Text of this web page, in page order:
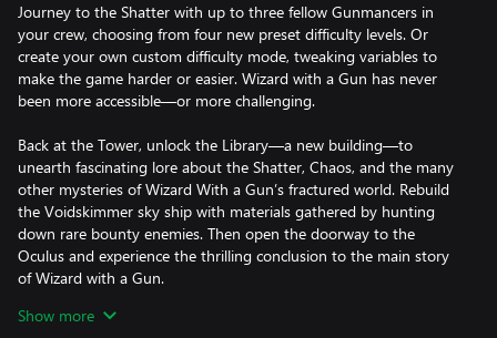
Journey to the Shatter with up to three fellow Gunmancers in
your crew, choosing from four new preset difficulty levels. Or
create your own custom difficulty mode, tweaking variables to
make the game harder or easier. Wizard with a Gun has never
been more accessible—or more challenging.
Back at the Tower, unlock the Library—a new building—to
unearth fascinating lore about the Shatter, Chaos, and the many
other mysteries of Wizard With a Gun’s fractured world. Rebuild
the Voidskimmer sky ship with materials gathered by hunting
down rare bounty enemies. Then open the doorway to the
Oculus and experience the thrilling conclusion to the main story
of Wizard with a Gun.
Brace yourself for a fresh, challenging experience where greater
Show more